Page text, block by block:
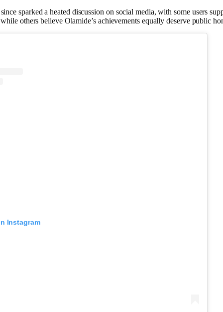
sparked a heated discussion on social media, with some users
others believe Olamide’s achievements equally deserve public
Instagram